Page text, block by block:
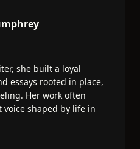
she built a loyal
essays rooted in place,
Her work often
voice shaped by life in